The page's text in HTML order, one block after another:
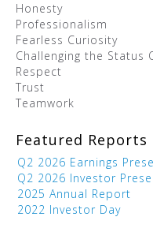
Honesty
Professionalism
Fearless Curiosity
Challenging the Status
Respect
Trust
Teamwork
Featured
Q2 2026 Earnings
Q2 2026 Investor
2025 Annual Report
2022 Investor Day